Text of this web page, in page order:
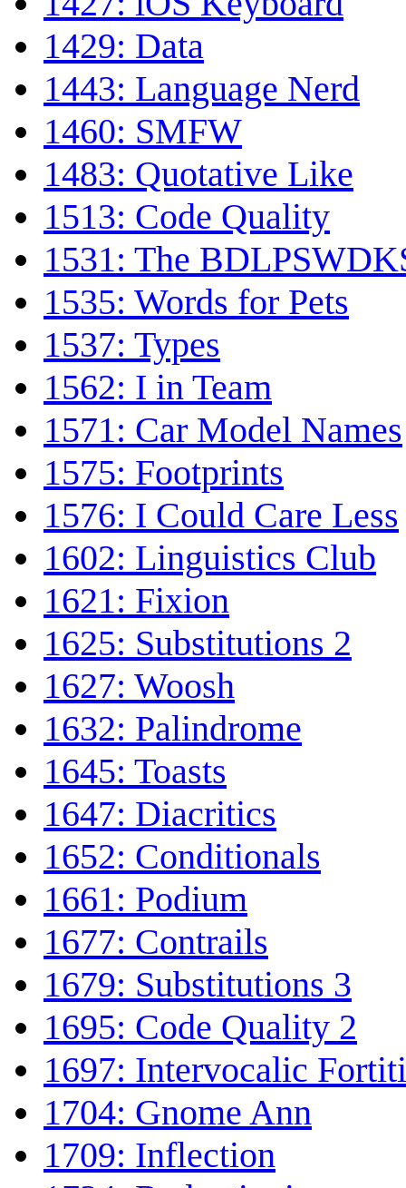
1429: Data
1443: Language Nerd
1460: SMFW
1483: Quotative Like
1513: Code Quality
1531: The
1535: Words for Pets
1537: Types
1562: I in Team
1571: Car Model Names
1575: Footprints
1576: I Could Care Less
1602: Linguistics Club
1621: Fixion
1625: Substitutions 2
1627: Woosh
1632: Palindrome
1645: Toasts
1647: Diacritics
1652: Conditionals
1661: Podium
1677: Contrails
1679: Substitutions 3
1695: Code Quality 2
1697: Intervocalic
1704: Gnome Ann
1709: Inflection